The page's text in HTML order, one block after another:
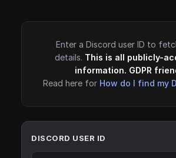
Enter a Discord user ID to
details. This is all publicly-
information. GDPR
Read here for How do I find my
DISCORD USER ID